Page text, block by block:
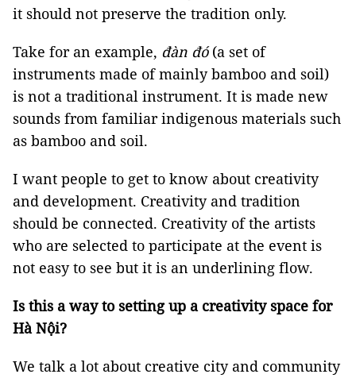
it should not preserve the tradition only.
Take for an example, đàn đó(a set of
instruments made of mainly bamboo and soil)
is not a traditional instrument. It is made new
sounds from familiar indigenous materials such
as bamboo and soil.
I want people to get to know about creativity
and development. Creativity and tradition
should be connected. Creativity of the artists
who are selected to participate at the event is
not easy to see but it is an underlining flow.
Is this a way to setting up a creativity space for
Hà Nội?
We talk a lot about creative city and community